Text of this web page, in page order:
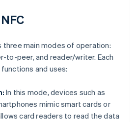
three main modes of operation:
to-peer, and reader/writer. Each
and uses:
In this mode, devices such as
mimic smart cards or
card readers to read the data